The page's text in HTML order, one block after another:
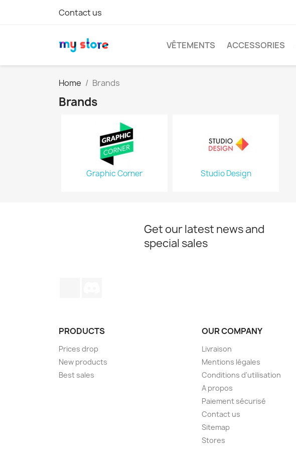
Contact us
VÊTEMENTS ACCESSORIES
Home Brands
Brands
Graphic Corner Studio Design
Get our latest news and
special sales
PRODUCTS
Prices drop
New products
Best sales
OUR COMPANY
Livraison
Mentions légales
Conditions d'utilisation
A propos
Paiement sécurisé
Contact us
Sitemap
Stores